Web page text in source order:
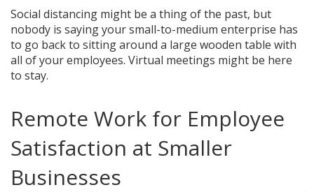
Social distancing might be a thing of the past, but
nobody is saying your small-to-medium enterprise has
to go back to sitting around a large wooden table with
all of your employees. Virtual meetings might be here
to stay.
Remote Work for Employee
Satisfaction at Smaller
Businesses